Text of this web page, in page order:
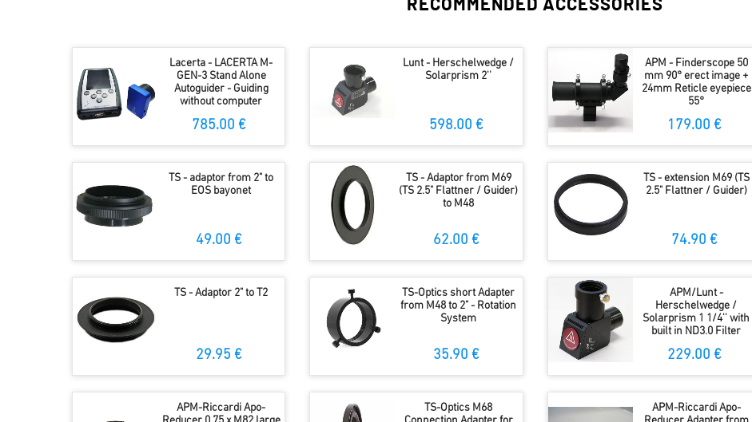
RECOMMENDED ACCESSORIES
Lacerta - LACERTA M-
GEN-3 Stand Alone
Autoguider - Guiding
without computer
785.00 €
Lunt - Herschelwedge /
Solarprism 2''
598.00 €
APM - Finderscope 50
mm 90° erect image +
24mm Reticle eyepiece
55°
179.00 €
TS - adaptor from 2" to
EOS bayonet
49.00 €
TS - Adaptor from M69
(TS 2.5" Flattner / Guider)
to M48
62.00 €
TS - extension M69 (TS
2.5" Flattner / Guider)
74.90 €
TS - Adaptor 2" to T2
29.95 €
TS-Optics short Adapter
from M48 to 2" - Rotation
System
35.90 €
APM/Lunt -
Herschelwedge /
Solarprism 1 1/4'' with
built in ND3.0 Filter
229.00 €
APM-Riccardi Apo-
TS-Optics M68
APM-Riccardi Apo-